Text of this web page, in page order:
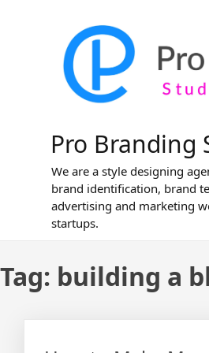
Pro Branding
We are a style designing
brand identification, brand
advertising and marketing
startups.
Tag: building a